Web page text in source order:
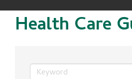
Health Care